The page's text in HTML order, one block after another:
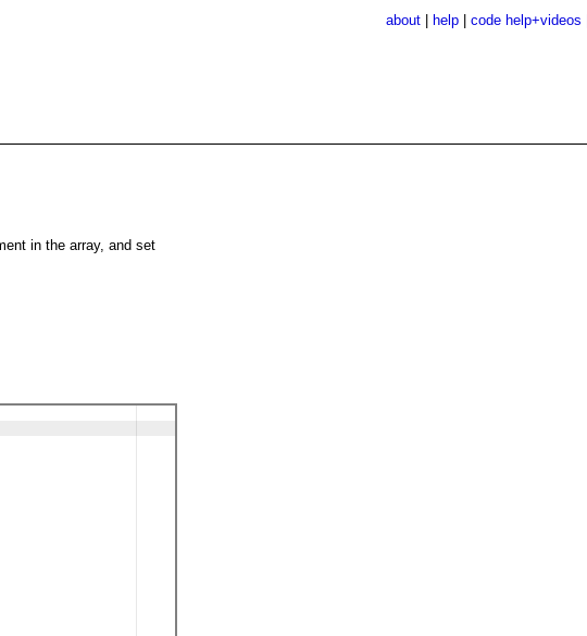
about help code help+videos |
in the array, and set